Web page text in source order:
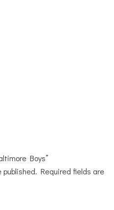
Boys”
published. Required fields are